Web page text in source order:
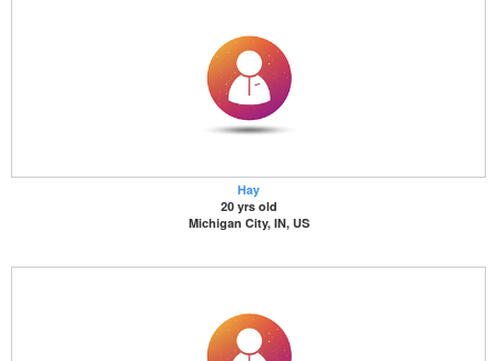
Hay
20 yrs old
Michigan City, IN, US